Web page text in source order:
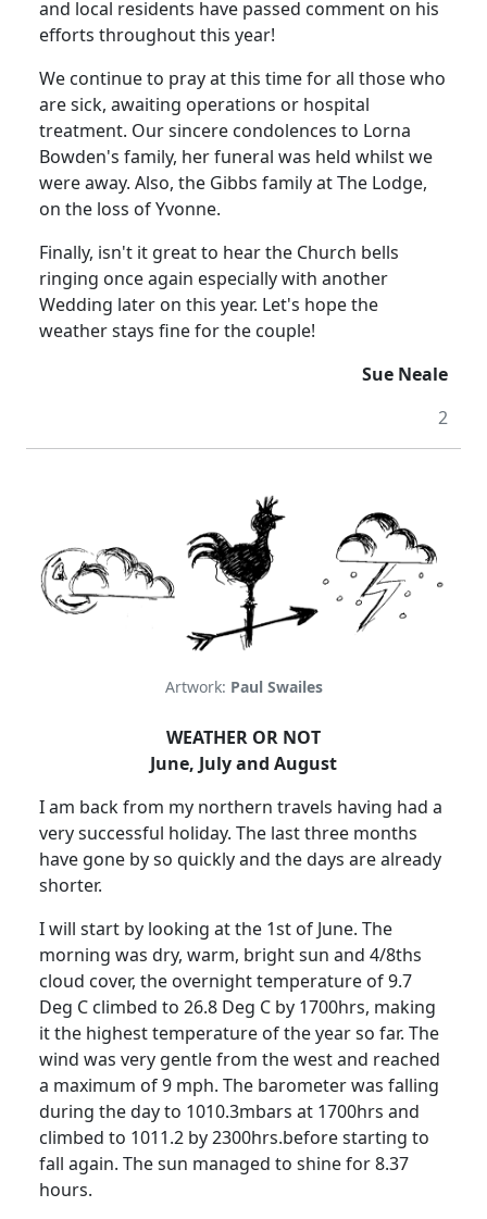
and local residents have passed comment on his
efforts throughout this year!
We continue to pray at this time for all those who
are sick, awaiting operations or hospital
treatment. Our sincere condolences to Lorna
Bowden's family, her funeral was held whilst we
were away. Also, the Gibbs family at The Lodge,
on the loss of Yvonne.
Finally, isn't it great to hear the Church bells
ringing once again especially with another
Wedding later on this year. Let's hope the
weather stays fine for the couple!
Sue Neale
2
Artwork: Paul Swailes
WEATHER OR NOT
June, July and August
I am back from my northern travels having had a
very successful holiday. The last three months
have gone by so quickly and the days are already
shorter.
I will start by looking at the 1st of June. The
morning was dry, warm, bright sun and 4/8ths
cloud cover, the overnight temperature of 9.7
Deg C climbed to 26.8 Deg C by 1700hrs, making
it the highest temperature of the year so far. The
wind was very gentle from the west and reached
a maximum of 9 mph. The barometer was falling
during the day to 1010.3mbars at 1700hrs and
climbed to 1011.2 by 2300hrs.before starting to
fall again. The sun managed to shine for 8.37
hours.